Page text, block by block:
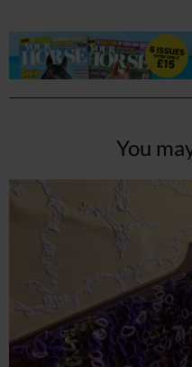
You